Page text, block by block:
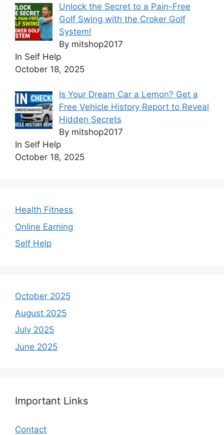
Unlock the Secret to a Pain-Free
Golf Swing with the Croker Golf
System!
By mitshop2017
In Self Help
October 18, 2025
Is Your Dream Car a Lemon? Get a
Free Vehicle History Report to Reveal
Hidden Secrets
By mitshop2017
In Self Help
October 18, 2025
Health Fitness
Online Earning
Self Help
October 2025
August 2025
July 2025
June 2025
Important Links
Contact